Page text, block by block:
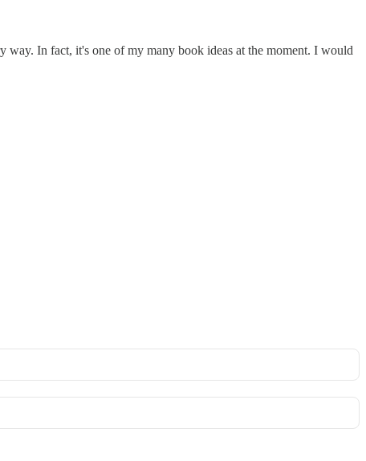
way. In fact, it's one of my many book ideas at the moment. I would